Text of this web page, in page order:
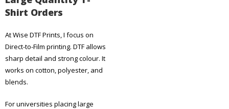
Shirt Orders
At Wise DTF Prints, I focus on
Direct-to-Film printing. DTF allows
sharp detail and strong colour. It
works on cotton, polyester, and
blends.
For universities placing large